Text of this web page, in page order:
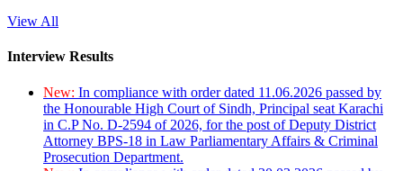
View All
Interview Results
New: In compliance with order dated 11.06.2026 passed by
the Honourable High Court of Sindh, Principal seat Karachi
in C.P No. D-2594 of 2026, for the post of Deputy District
Attorney BPS-18 in Law Parliamentary Affairs & Criminal
Prosecution Department.